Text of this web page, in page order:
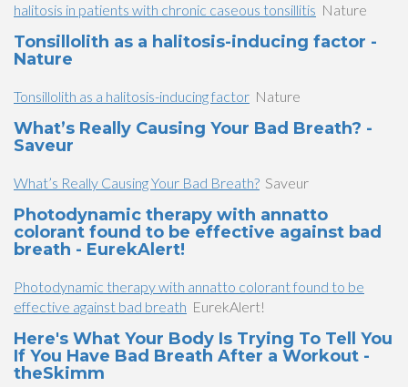
halitosis in patients with chronic caseous tonsillitis Nature
Tonsillolith as a halitosis-inducing factor -
Nature
Tonsillolith as a halitosis-inducing factor Nature
What’s Really Causing Your Bad Breath? -
Saveur
What’s Really Causing Your Bad Breath? Saveur
Photodynamic therapy with annatto
colorant found to be effective against bad
breath - EurekAlert!
Photodynamic therapy with annatto colorant found to be
effective against bad breath EurekAlert!
Here's What Your Body Is Trying To Tell You
If You Have Bad Breath After a Workout -
theSkimm